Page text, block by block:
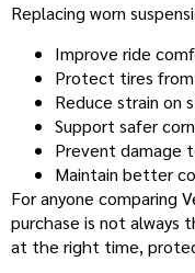
Replacing worn
Improve ride
Protect tires from
Reduce strain on
Support safer
Prevent damage
Maintain better
For anyone comparing
purchase is not always
at the right time,